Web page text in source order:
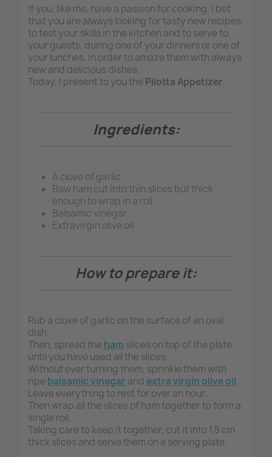
If you, like me, have a passion for cooking, I bet
that you are always looking for tasty new recipes,
to test your skills in the kitchen and to serve to
your guests, during one of your dinners or one of
your lunches, in order to amaze them with always
new and delicious dishes.
Today, I present to you the Pilotta Appetizer.
Ingredients:
A clove of garlic
Raw ham cut into thin slices but thick
enough to wrap in a roll
Balsamic vinegar
Extravirgin olive oil
How to prepare it:
Rub a clove of garlic on the surface of an oval
dish.
Then, spread the ham slices on top of the plate
until you have used all the slices.
Without ever turning them, sprinkle them with
ripe balsamic vinegarand extra virgin olive oil.
Leave everything to rest for over an hour.
Then wrap all the slices of ham together to form a
single roll.
Taking care to keep it together, cut it into 1.5 cm
thick slices and serve them on a serving plate.